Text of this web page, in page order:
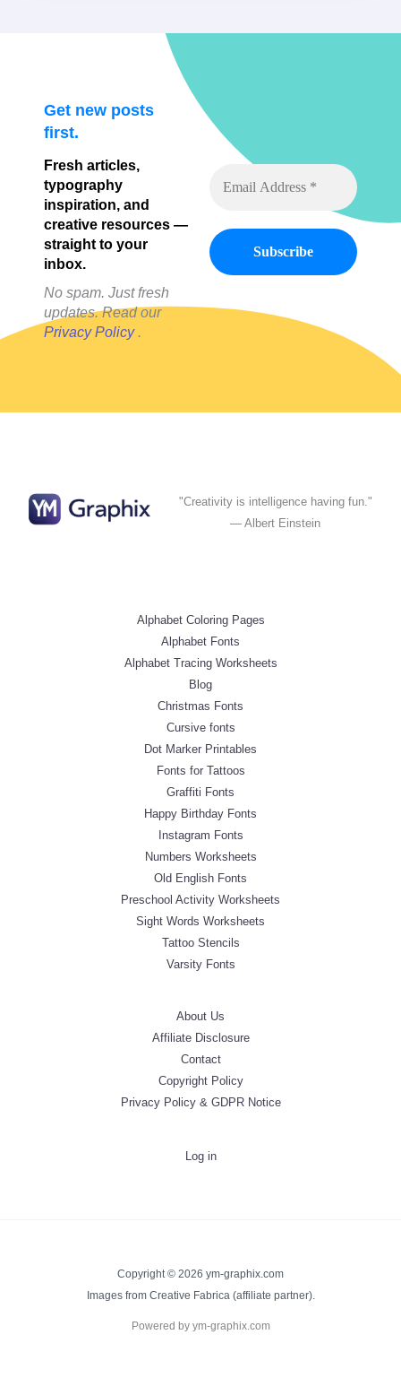
Friendly
Previews)
Get new posts
first.
Fresh articles,
typography
inspiration, and
creative resources —
straight to your
inbox.
No spam. Just fresh
updates. Read our
Privacy Policy.
"Creativity is intelligence having fun."
— Albert Einstein
Alphabet Coloring Pages
Alphabet Fonts
Alphabet Tracing Worksheets
Blog
Christmas Fonts
Cursive fonts
Dot Marker Printables
Fonts for Tattoos
Graffiti Fonts
Happy Birthday Fonts
Instagram Fonts
Numbers Worksheets
Old English Fonts
Preschool Activity Worksheets
Sight Words Worksheets
Tattoo Stencils
Varsity Fonts
About Us
Affiliate Disclosure
Contact
Copyright Policy
Privacy Policy & GDPR Notice
Log in
Copyright © 2026 ym-graphix.com
Images from Creative Fabrica (affiliate partner).
Powered by ym-graphix.com